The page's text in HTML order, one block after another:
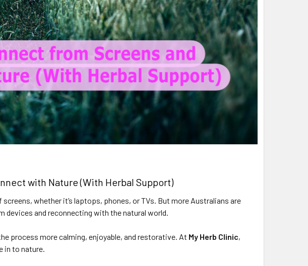
with Nature (With Herbal Support)
whether it’s laptops, phones, or TVs. But more Australians are
devices and reconnecting with the natural world.
process more calming, enjoyable, and restorative. At My Herb Clinic,
in to nature.